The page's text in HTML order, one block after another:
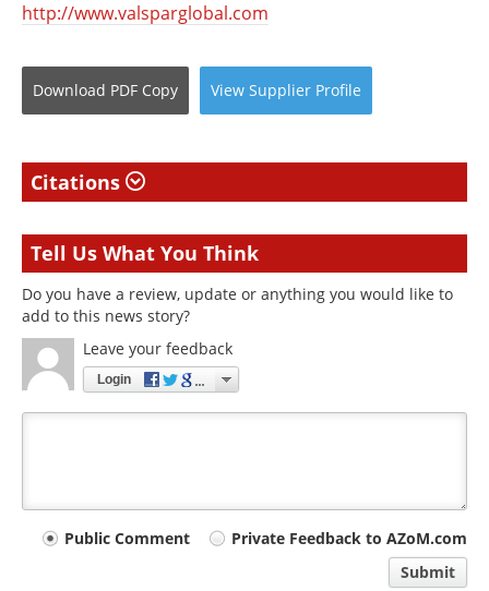
http://www.valsparglobal.com
Download PDF Copy View Supplier Profile
Citations
Tell Us What You Think
Do you have a review, update or anything you would like to
add to this news story?
Leave your feedback
Login
YourPublic Comment
Private Feedback to AZoM.com
Submit